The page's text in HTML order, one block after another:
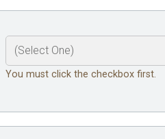
You must click the checkbox first.